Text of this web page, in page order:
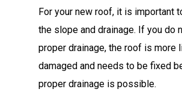
For your new roof, it is important
the slope and drainage. If you do
proper drainage, the roof is more
damaged and needs to be fixed
proper drainage is possible.